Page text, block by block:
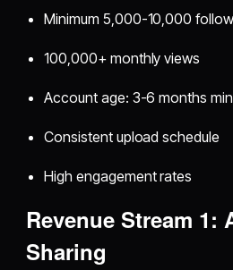
Minimum 5,000-10,000
100,000+ monthly views
Account age: 3-6 months
Consistent upload schedule
High engagement rates
Revenue Stream 1:
Sharing